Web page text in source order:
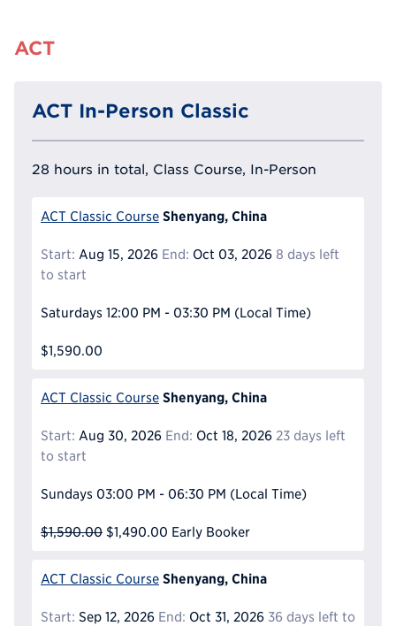
ACT
ACT In-Person Classic
28 hours in total, Class Course, In-Person
ACT Classic Course Shenyang, China
Start: Aug 15, 2026 End: Oct 03, 2026 8 days left
to start
Saturdays 12:00 PM - 03:30 PM (Local Time)
$1,590.00
ACT Classic Course Shenyang, China
Start: Aug 30, 2026 End: Oct 18, 2026 23 days left
to start
Sundays 03:00 PM - 06:30 PM (Local Time)
$1,590.00 $1,490.00 Early Booker
ACT Classic Course Shenyang, China
Start: Sep 12, 2026 End: Oct 31, 2026 36 days left to